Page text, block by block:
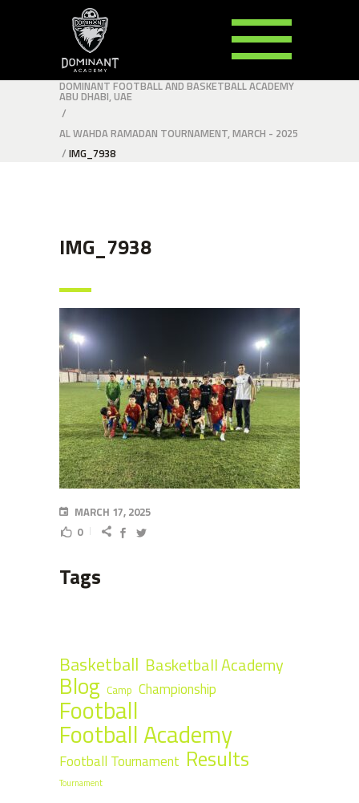
DOMINANT FOOTBALL AND BASKETBALL ACADEMY
ABU DHABI, UAE
/
AL WAHDA RAMADAN TOURNAMENT, MARCH - 2025
/ IMG_7938
IMG_7938
MARCH 17, 2025
0
Tags
Basketball Basketball Academy
Blog Camp Championship
Football
Football Academy
Football Tournament Results
Tournament